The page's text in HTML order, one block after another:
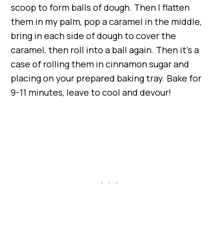
scoop to form balls of dough. Then I flatten
them in my palm, pop a caramel in the middle,
bring in each side of dough to cover the
caramel, then roll into a ball again. Then it’s a
case of rolling them in cinnamon sugar and
placing on your prepared baking tray. Bake for
9-11 minutes, leave to cool and devour!